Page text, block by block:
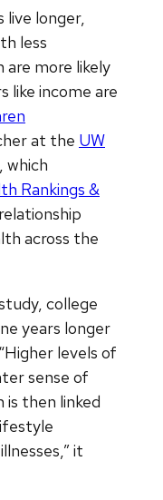
live longer,
less
are more likely
like income are
at the UW
, which
Rankings &
across the
college
years longer
levels of
sense of
is then linked
it